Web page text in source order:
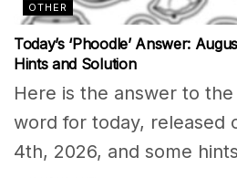
OTHER
Today’s ‘Phoodle’ Answer:
Hints and Solution
Here is the answer to
word for today, released
4th, 2026, and some